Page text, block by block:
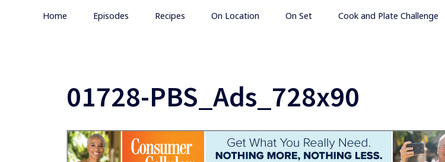
Home Episodes Recipes On Location On Set Cook and Plate Challenge
01728-PBS_Ads_728x90